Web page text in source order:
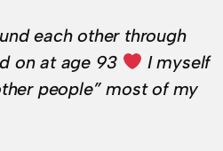
each other through
on at age 93
I myself
people” most of my